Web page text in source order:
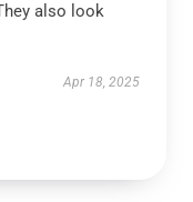
also look
Apr 18, 2025